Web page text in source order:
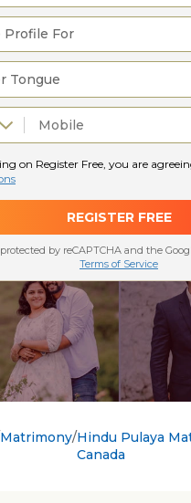
Matrimony Hindu Pulaya
Canada